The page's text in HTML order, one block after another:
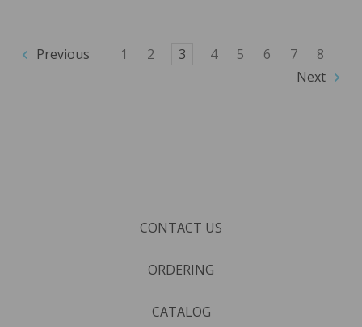
Previous 1 2 3 4 5 6 7
8
Next
CONTACT US
ORDERING
CATALOG